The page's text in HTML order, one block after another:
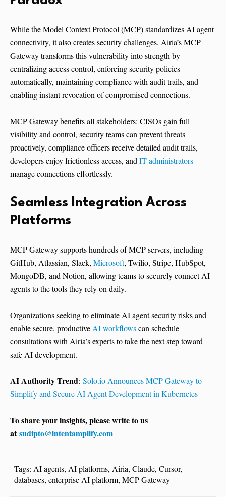
While the Model Context Protocol (MCP) standardizes AI agent
connectivity, it also creates security challenges. Airia’s MCP
Gateway transforms this vulnerability into strength by
centralizing access control, enforcing security policies
automatically, maintaining compliance with audit trails, and
enabling instant revocation of compromised connections.
MCP Gateway benefits all stakeholders: CISOs gain full
visibility and control, security teams can prevent threats
proactively, compliance officers receive detailed audit trails,
developers enjoy frictionless access, andIT administrators
manage connections effortlessly.
Seamless Integration Across
Platforms
MCP Gateway supports hundreds of MCP servers, including
GitHub, Atlassian, Slack, Microsoft, Twilio, Stripe, HubSpot,
MongoDB, and Notion, allowing teams to securely connect AI
agents to the tools they rely on daily.
Organizations seeking to eliminate AI agent security risks and
enable secure, productiveAI workflowscan schedule
consultations with Airia’s experts to take the next step toward
safe AI development.
AI Authority Trend: Solo.io Announces MCP Gateway to
Simplify and Secure AI Agent Development in Kubernetes
To share your insights, please write to us
atsudipto@intentamplify.com
Tags: AI agents, AI platforms, Airia, Claude, Cursor,
databases, enterprise AI platform, MCP Gateway